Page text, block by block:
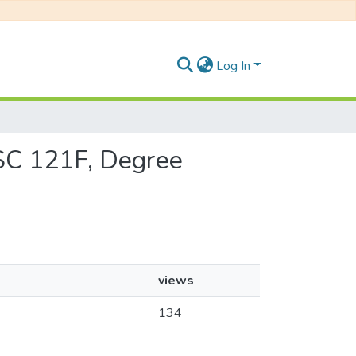
Log In
121F, Degree
views
134